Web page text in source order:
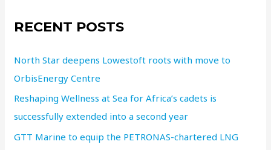
RECENT POSTS
North Star deepens Lowestoft roots with move to
OrbisEnergy Centre
Reshaping Wellness at Sea for Africa’s cadets is
successfully extended into a second year
GTT Marine to equip the PETRONAS-chartered LNG